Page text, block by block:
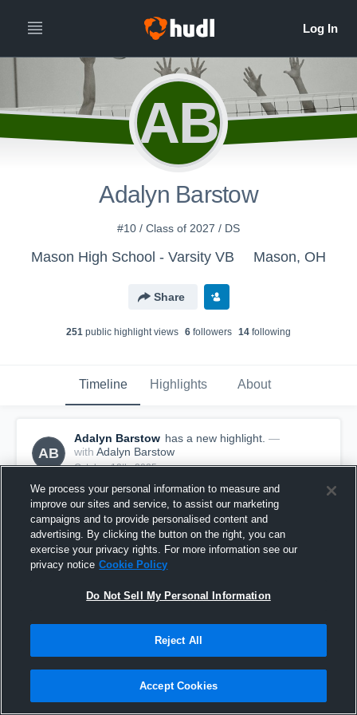
AB
Adalyn Barstow
#10 / Class of 2027 / DS
Mason High School - Varsity VB Mason, OH
Share
251 public highlight views 6 followers 14 following
Timeline Highlights About
AB
Adalyn Barstow has a new highlight. —
with Adalyn Barstow
October 12th, 2025
We process your personal information to measure and
improve our sites and service, to assist our marketing
campaigns and to provide personalised content and
advertising. By clicking the button on the right, you can
exercise your privacy rights. For more information see our
privacy notice Cookie Policy
Do Not Sell My Personal Information
Reject All
Accept Cookies